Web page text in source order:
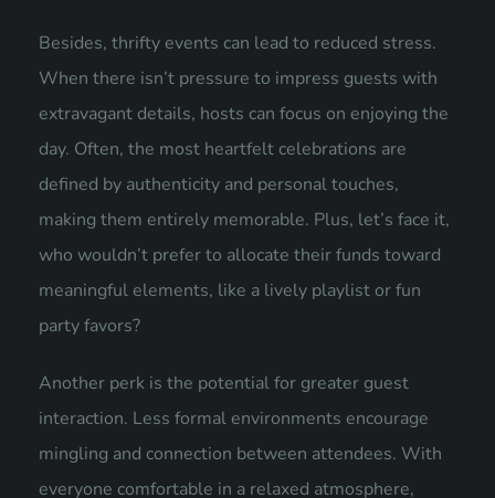
Besides, thrifty events can lead to reduced stress.
When there isn’t pressure to impress guests with
extravagant details, hosts can focus on enjoying the
day. Often, the most heartfelt celebrations are
defined by authenticity and personal touches,
making them entirely memorable. Plus, let’s face it,
who wouldn’t prefer to allocate their funds toward
meaningful elements, like a lively playlist or fun
party favors?
Another perk is the potential for greater guest
interaction. Less formal environments encourage
mingling and connection between attendees. With
everyone comfortable in a relaxed atmosphere,